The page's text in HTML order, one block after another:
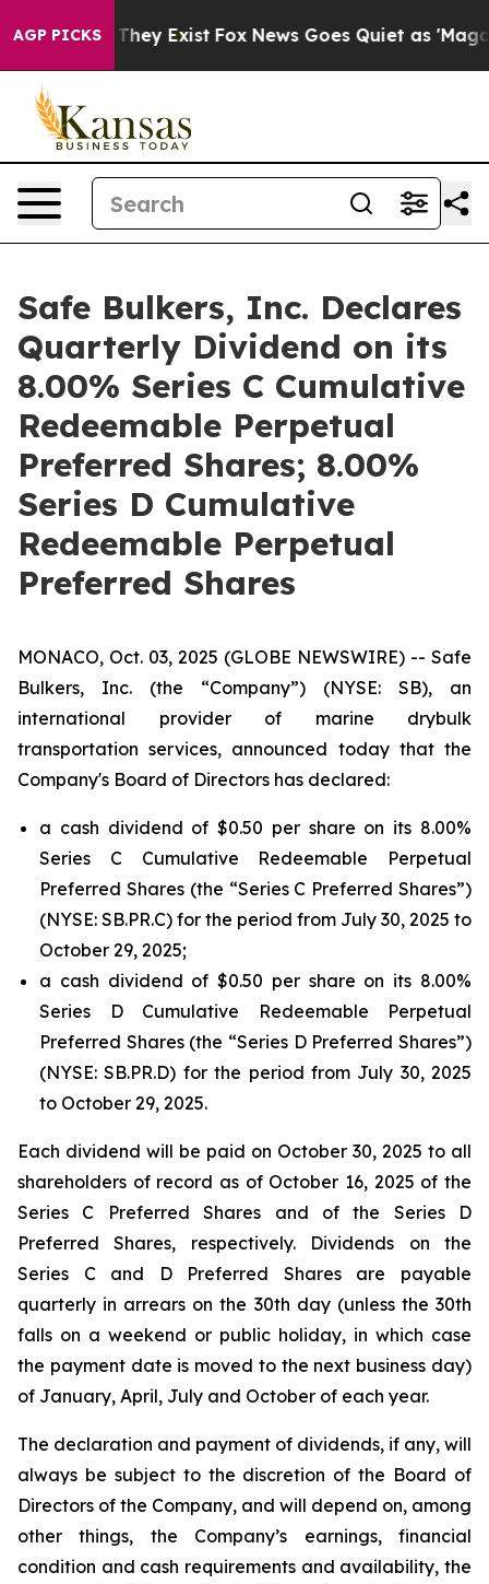
AGP PICKS
Proof They Exist Fox News Goes Quiet as 'Maga
Safe Bulkers, Inc. Declares
Quarterly Dividend on its
8.00% Series C Cumulative
Redeemable Perpetual
Preferred Shares; 8.00%
Series D Cumulative
Redeemable Perpetual
Preferred Shares
MONACO, Oct. 03, 2025 (GLOBE NEWSWIRE) -- Safe
Bulkers, Inc. (the “Company”) (NYSE: SB), an
international provider of marine drybulk
transportation services, announced today that the
Company's Board of Directors has declared:
a cash dividend of $0.50 per share on its 8.00%
Series C Cumulative Redeemable Perpetual
Preferred Shares (the “Series C Preferred Shares”)
(NYSE: SB.PR.C) for the period from July 30, 2025 to
October 29, 2025;
a cash dividend of $0.50 per share on its 8.00%
Series D Cumulative Redeemable Perpetual
Preferred Shares (the “Series D Preferred Shares”)
(NYSE: SB.PR.D) for the period from July 30, 2025
to October 29, 2025.
Each dividend will be paid on October 30, 2025 to all
shareholders of record as of October 16, 2025 of the
Series C Preferred Shares and of the Series D
Preferred Shares, respectively. Dividends on the
Series C and D Preferred Shares are payable
quarterly in arrears on the 30th day (unless the 30th
falls on a weekend or public holiday, in which case
the payment date is moved to the next business day)
of January, April, July and October of each year.
The declaration and payment of dividends, if any, will
always be subject to the discretion of the Board of
Directors of the Company, and will depend on, among
other things, the Company’s earnings, financial
condition and cash requirements and availability, the